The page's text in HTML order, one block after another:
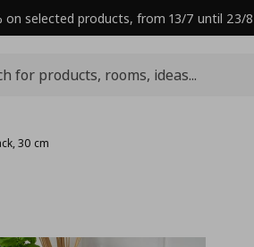
on selected products, from 13/7 until 23/8
30 cm